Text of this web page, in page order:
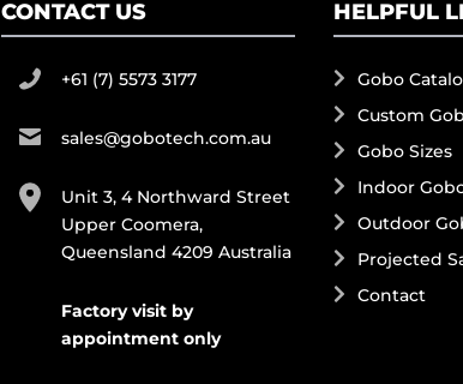
CONTACT US
+61 (7) 5573 3177
sales@gobotech.com.au
Unit 3, 4 Northward Street
Upper Coomera,
Queensland 4209 Australia
Factory visit by
appointment only
HELPFUL
Gobo
Custom
Gobo Sizes
Indoor
Outdoor
Projected
Contact